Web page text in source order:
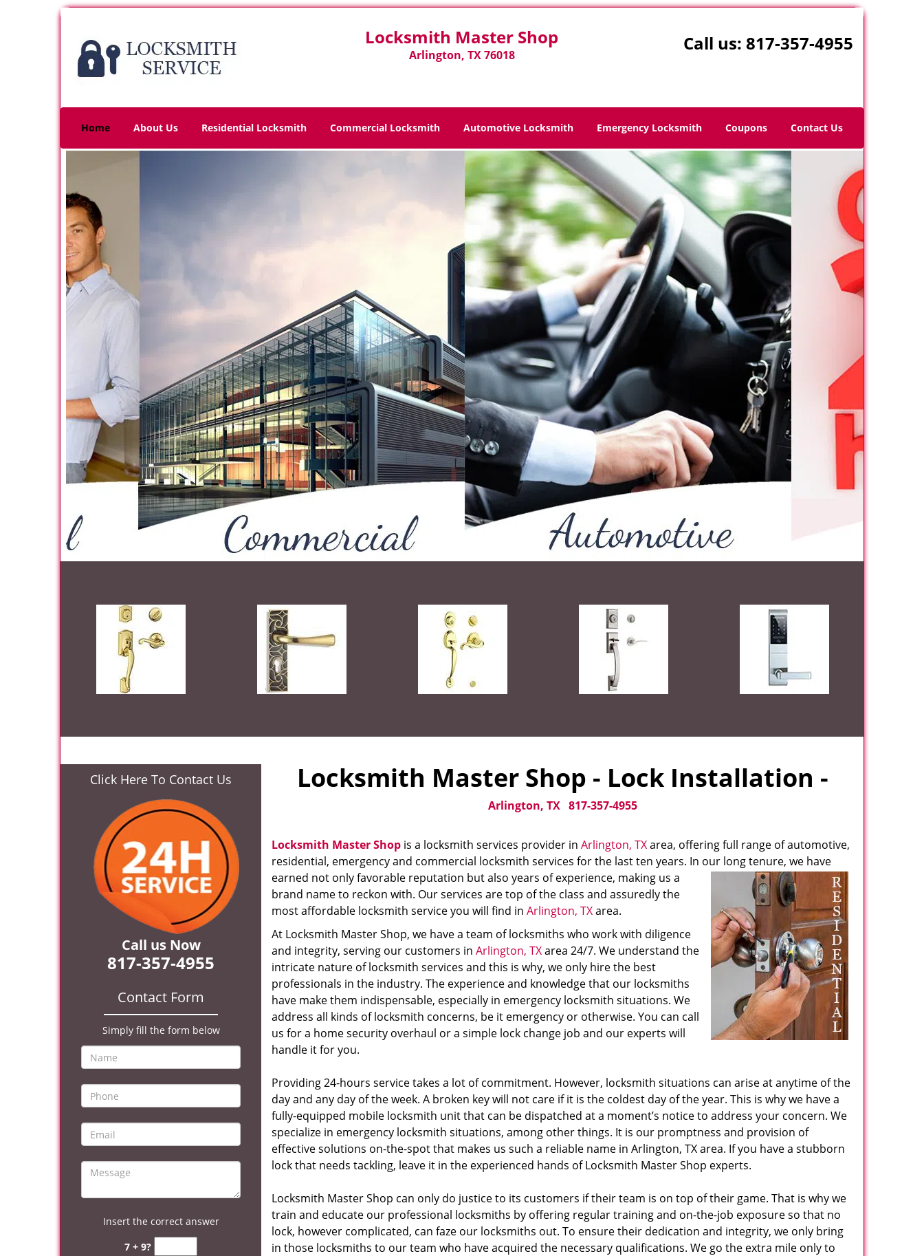
Locksmith Master Shop
Arlington, TX 76018
Call us: 817-357-4955
Home About Us Residential Locksmith Commercial Locksmith Automotive Locksmith Emergency Locksmith Coupons Contact Us
Click Here To Contact Us
Call us Now
817-357-4955
Contact Form
Simply fill the form below
Insert the correct answer
7 + 9?
Locksmith Master Shop - Lock Installation -
Arlington, TX 817-357-4955
Locksmith Master Shop is a locksmith services provider in Arlington, TXarea, offering full range of automotive,
residential, emergency and commercial locksmith services for the last ten years. In our long tenure, we have
earned not only favorable reputation but also years of experience, making us a
brand name to reckon with. Our services are top of the class and assuredly the
most affordable locksmith service you will find in Arlington, TXarea.
At Locksmith Master Shop, we have a team of locksmiths who work with diligence
and integrity, serving our customers in Arlington, TXarea 24/7. We understand the
intricate nature of locksmith services and this is why, we only hire the best
professionals in the industry. The experience and knowledge that our locksmiths
have make them indispensable, especially in emergency locksmith situations. We
address all kinds of locksmith concerns, be it emergency or otherwise. You can call
us for a home security overhaul or a simple lock change job and our experts will
handle it for you.
Providing 24-hours service takes a lot of commitment. However, locksmith situations can arise at anytime of the
day and any day of the week. A broken key will not care if it is the coldest day of the year. This is why we have a
fully-equipped mobile locksmith unit that can be dispatched at a moment’s notice to address your concern. We
specialize in emergency locksmith situations, among other things. It is our promptness and provision of
effective solutions on-the-spot that makes us such a reliable name in Arlington, TX area. If you have a stubborn
lock that needs tackling, leave it in the experienced hands of Locksmith Master Shop experts.
Locksmith Master Shop can only do justice to its customers if their team is on top of their game. That is why we
train and educate our professional locksmiths by offering regular training and on-the-job exposure so that no
lock, however complicated, can faze our locksmiths out. To ensure their dedication and integrity, we only bring
in those locksmiths to our team who have acquired the necessary qualifications. We go the extra mile only to